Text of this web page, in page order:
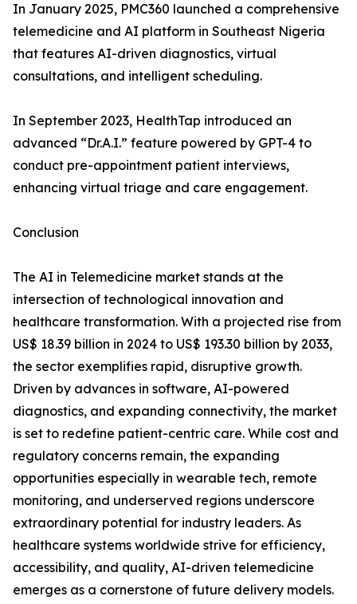
In January 2025, PMC360 launched a comprehensive
telemedicine and AI platform in Southeast Nigeria
that features AI-driven diagnostics, virtual
consultations, and intelligent scheduling.
In September 2023, HealthTap introduced an
advanced “Dr.A.I.” feature powered by GPT-4 to
conduct pre-appointment patient interviews,
enhancing virtual triage and care engagement.
Conclusion
The AI in Telemedicine market stands at the
intersection of technological innovation and
healthcare transformation. With a projected rise from
US$ 18.39 billion in 2024 to US$ 193.30 billion by 2033,
the sector exemplifies rapid, disruptive growth.
Driven by advances in software, AI-powered
diagnostics, and expanding connectivity, the market
is set to redefine patient-centric care. While cost and
regulatory concerns remain, the expanding
opportunities especially in wearable tech, remote
monitoring, and underserved regions underscore
extraordinary potential for industry leaders. As
healthcare systems worldwide strive for efficiency,
accessibility, and quality, AI-driven telemedicine
emerges as a cornerstone of future delivery models.